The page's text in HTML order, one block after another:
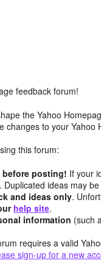
feedback forum!
the Yahoo
changes to your Yahoo
this forum:
before posting! If your
ideas may
and ideas only.
help site.
information (such
requires a valid
sign-up for a new